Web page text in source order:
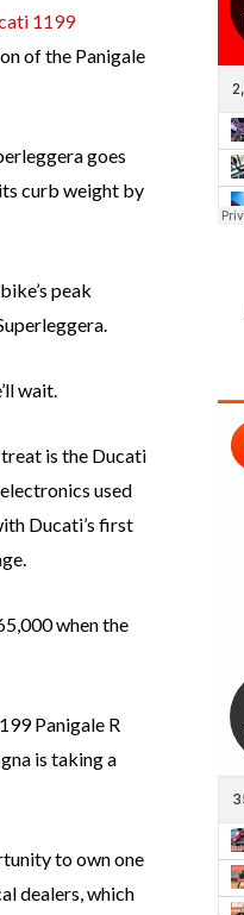
1199
of the Panigale
goes
curb weight by
peak
wait.
is the Ducati
used
Ducati’s first
when the
Panigale R
is taking a
to own one
dealers, which